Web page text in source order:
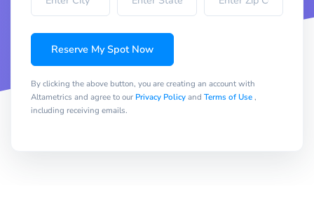
Reserve My Spot Now
By clicking the above button, you are creating an account with
Altametrics and agree to our Privacy Policyand Terms of Use,
including receiving emails.